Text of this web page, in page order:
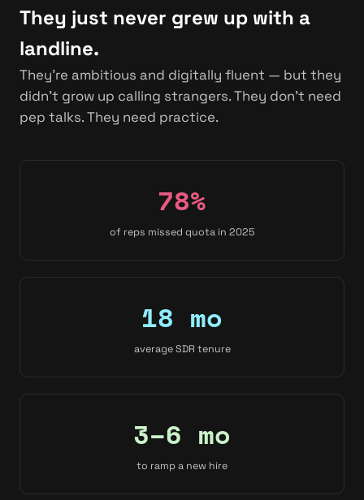
They just never grew up with a
landline.
They're ambitious and digitally fluent — but they
didn't grow up calling strangers. They don't need
pep talks. They need practice.
78%
of reps missed quota in 2025
18 mo
average SDR tenure
3–6 mo
to ramp a new hire